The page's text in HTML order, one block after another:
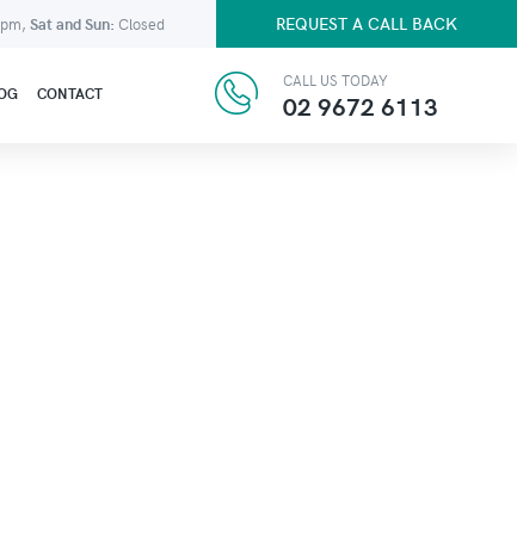
Sat and Sun: Closed REQUEST A CALL BACK
CONTACT
CALL US TODAY
02 9672 6113